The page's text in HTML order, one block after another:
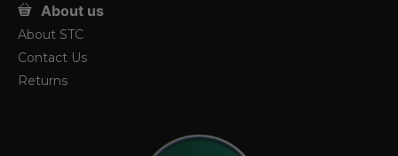
About us
About STC
Contact Us
Returns